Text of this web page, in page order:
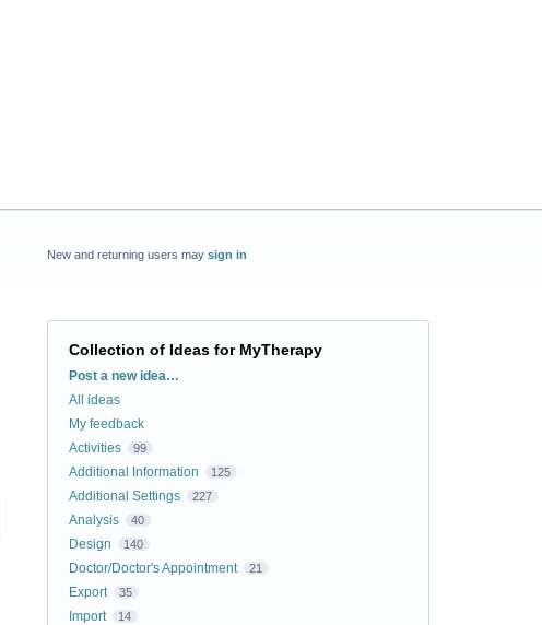
New and returning users may sign in
Collection of Ideas for MyTherapy
Categories
Post a new idea…
All ideas
My feedback
Activities
99
Additional Information 125
Additional Settings 227
Analysis 40
Design 140
Doctor/Doctor's Appointment 21
Export 35
Import 14